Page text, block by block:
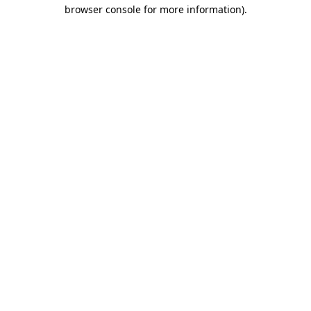
browser console for more information).